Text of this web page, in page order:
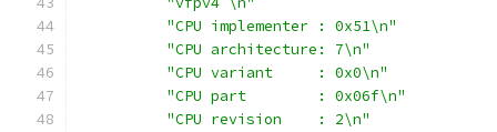
"CPU implementer : 0x51\n"
"CPU architecture: 7\n"
"CPU variant     : 0x0\n"
"CPU part        : 0x06f\n"
"CPU revision    : 2\n"